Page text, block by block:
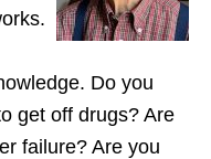
Do you
get off drugs? Are
failure? Are you